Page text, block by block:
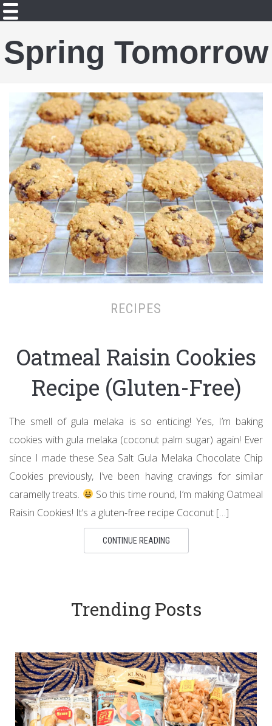
Spring Tomorrow
RECIPES
Oatmeal Raisin Cookies
Recipe (Gluten-Free)
The smell of gula melaka is so enticing! Yes, I’m baking
cookies with gula melaka (coconut palm sugar) again! Ever
since I made these Sea Salt Gula Melaka Chocolate Chip
Cookies previously, I’ve been having cravings for similar
caramelly treats.
So this time round, I’m making Oatmeal
Raisin Cookies! It’s a gluten-free recipe Coconut […]
CONTINUE READING
Trending Posts